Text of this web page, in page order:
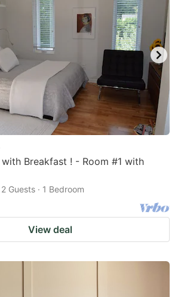
Breakfast ! - Room #1 with
Guests · 1 Bedroom
View deal